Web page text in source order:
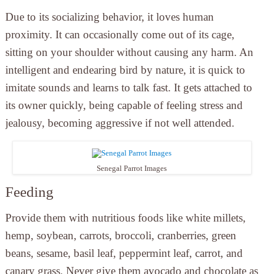
Due to its socializing behavior, it loves human
proximity. It can occasionally come out of its cage,
sitting on your shoulder without causing any harm. An
intelligent and endearing bird by nature, it is quick to
imitate sounds and learns to talk fast. It gets attached to
its owner quickly, being capable of feeling stress and
jealousy, becoming aggressive if not well attended.
Senegal Parrot Images
Feeding
Provide them with nutritious foods like white millets,
hemp, soybean, carrots, broccoli, cranberries, green
beans, sesame, basil leaf, peppermint leaf, carrot, and
canary grass. Never give them avocado and chocolate as